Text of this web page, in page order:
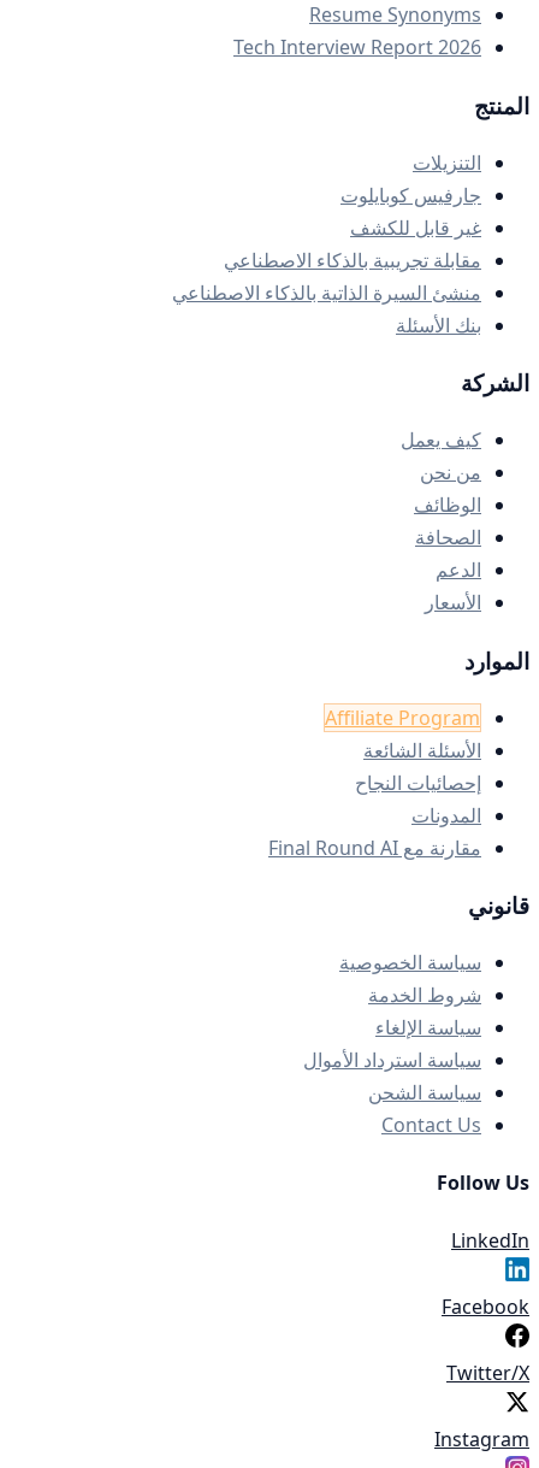
Resume Synonyms
Tech Interview Report 2026
المنتج
التنزيلات
جارفيس كوبايلوت
غير قابل للكشف
مقابلة تجريبية بالذكاء الاصطناعي
منشئ السيرة الذاتية بالذكاء الاصطناعي
بنك الأسئلة
الشركة
كيف يعمل
من نحن
الوظائف
الصحافة
الدعم
الأسعار
الموارد
Affiliate Program
الأسئلة الشائعة
إحصائيات النجاح
المدونات
مقارنة مع Final Round AI
قانوني
سياسة الخصوصية
شروط الخدمة
سياسة الإلغاء
سياسة استرداد الأموال
سياسة الشحن
Contact Us
Follow Us
LinkedIn
Facebook
Twitter/X
Instagram